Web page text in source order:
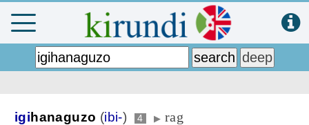
igihanaguzo (ibi-) 4 ▶ rag